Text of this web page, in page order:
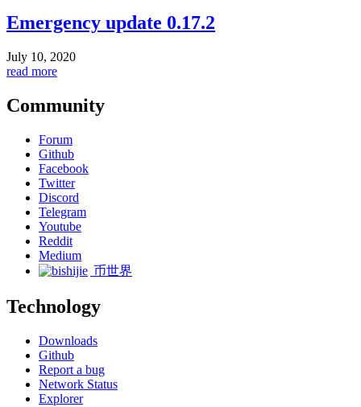
Emergency update 0.17.2
July 10, 2020
read more
Community
Forum
Github
Facebook
Twitter
Discord
Telegram
Youtube
Reddit
Medium
币世界
Technology
Downloads
Github
Report a bug
Network Status
Explorer